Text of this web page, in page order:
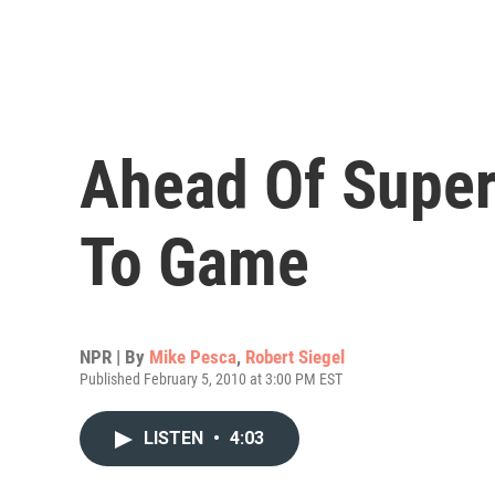
Ahead Of
To Game
NPR | By Mike Pesca, Robert Siegel
Published February 5, 2010 at 3:00 PM EST
LISTEN • 4:03